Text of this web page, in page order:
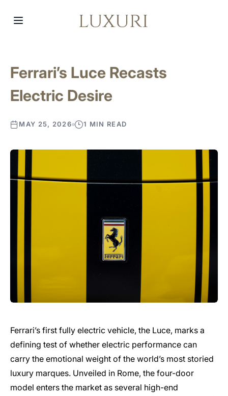
Ferrari’s Luce Recasts
Electric Desire
MAY 25, 2026 1 MIN READ
Ferrari’s first fully electric vehicle, the Luce, marks a
defining test of whether electric performance can
carry the emotional weight of the world’s most storied
luxury marques. Unveiled in Rome, the four-door
model enters the market as several high-end